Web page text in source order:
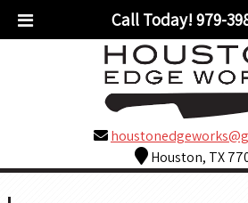
Call Today!979-
Houston, TX